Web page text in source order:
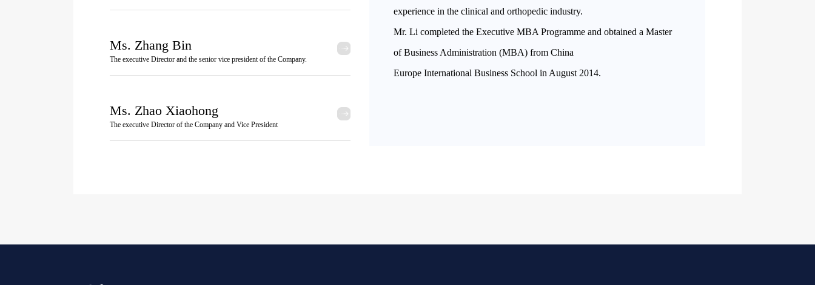
Ms. Zhang Bin
The executive Director and the senior vice president of the Company.
Ms. Zhao Xiaohong
The executive Director of the Company and Vice President
experience in the clinical and orthopedic industry.
Mr. Li completed the Executive MBA Programme and obtained a Master
of Business Administration (MBA) from China
Europe International Business School in August 2014.